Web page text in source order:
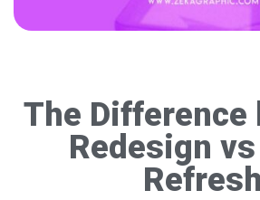
The Difference
Redesign
Refresh